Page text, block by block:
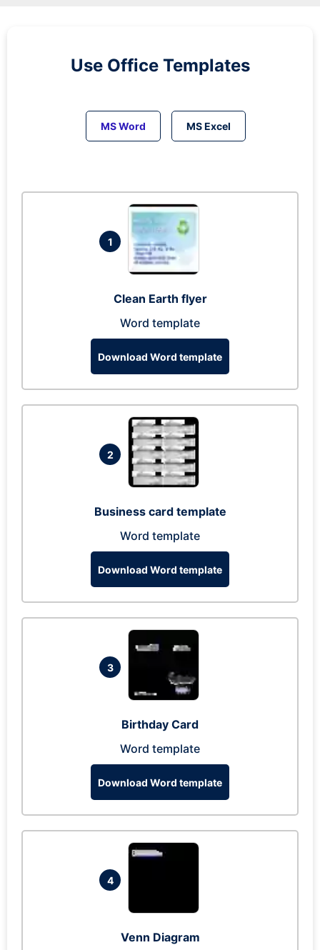
Use Office Templates
MS Word MS Excel
1
Clean Earth flyer
Word template
Download Word template
2
Business card template
Word template
Download Word template
3
Birthday Card
Word template
Download Word template
4
Venn Diagram